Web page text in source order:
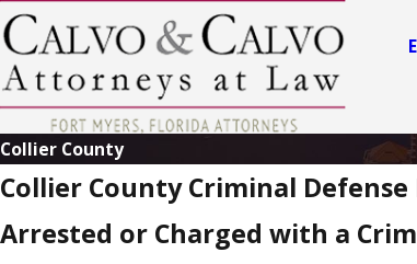
Collier County
Collier County Criminal Defense
Arrested or Charged with a
J
o
s
e
ry
n
El
iz
a
b
e
t
h